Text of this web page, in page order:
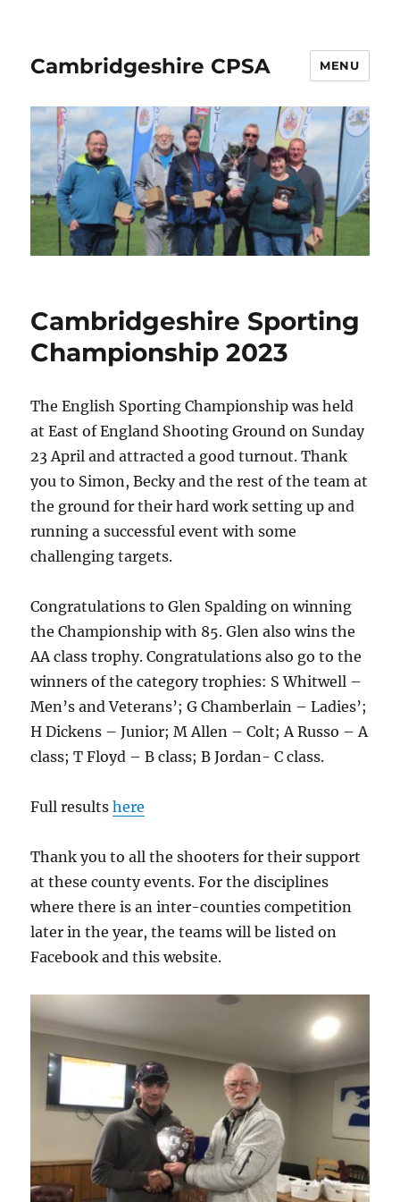
Cambridgeshire CPSA MENU
Cambridgeshire Sporting
Championship 2023
The English Sporting Championship was held
at East of England Shooting Ground on Sunday
23 April and attracted a good turnout. Thank
you to Simon, Becky and the rest of the team at
the ground for their hard work setting up and
running a successful event with some
challenging targets.
Congratulations to Glen Spalding on winning
the Championship with 85. Glen also wins the
AA class trophy. Congratulations also go to the
winners of the category trophies: S Whitwell –
Men’s and Veterans’; G Chamberlain – Ladies’;
H Dickens – Junior; M Allen – Colt; A Russo – A
class; T Floyd – B class; B Jordan- C class.
Full resultshere
Thank you to all the shooters for their support
at these county events. For the disciplines
where there is an inter-counties competition
later in the year, the teams will be listed on
Facebook and this website.